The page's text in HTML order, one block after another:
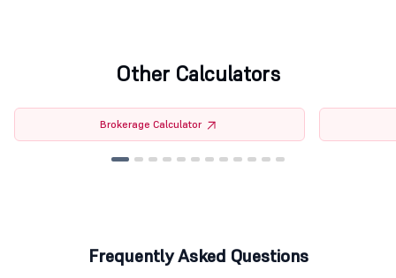
Other Calculators
Brokerage Calculator
Frequently Asked Questions